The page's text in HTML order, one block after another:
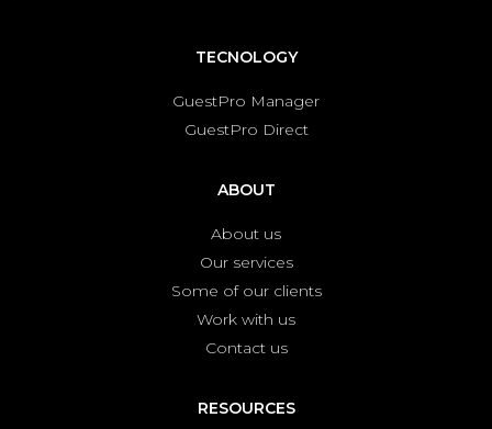
TECNOLOGY
GuestPro Manager
GuestPro Direct
ABOUT
About us
Our services
Some of our clients
Work with us
Contact us
RESOURCES